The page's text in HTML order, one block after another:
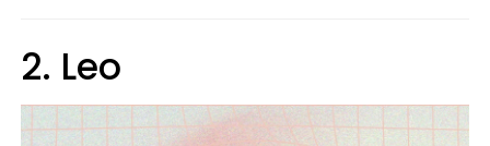
2. Leo